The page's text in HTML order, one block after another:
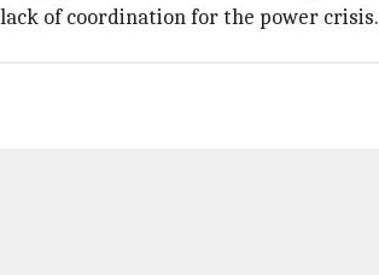
of coordination for the power crisis.